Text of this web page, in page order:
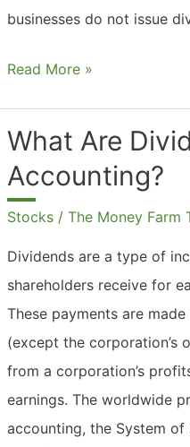
businesses do not issue
What
In
A
Company?
Read More »
What Are
Accounting?
Stocks / The Money Farm
Dividends are a type of
shareholders receive for
These payments are
(except the corporation’s
from a corporation’s
earnings. The worldwide
accounting, the System